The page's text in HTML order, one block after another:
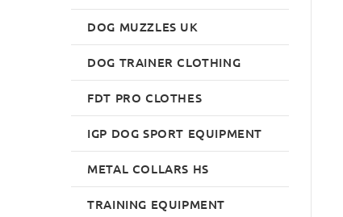
DOG MUZZLES UK
DOG TRAINER CLOTHING
FDT PRO CLOTHES
IGP DOG SPORT EQUIPMENT
METAL COLLARS HS
TRAINING EQUIPMENT